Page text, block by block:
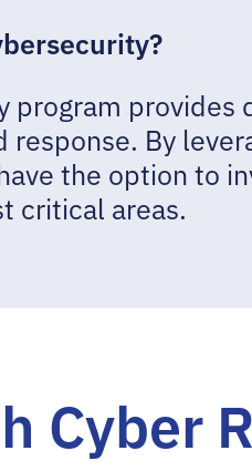
program provides
By
the option to
critical areas.
Cyber